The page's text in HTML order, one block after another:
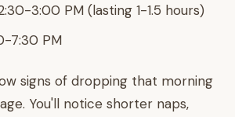
3:00 PM (lasting 1-1.5 hours)
7:30 PM
signs of dropping that morning
You'll notice shorter naps,